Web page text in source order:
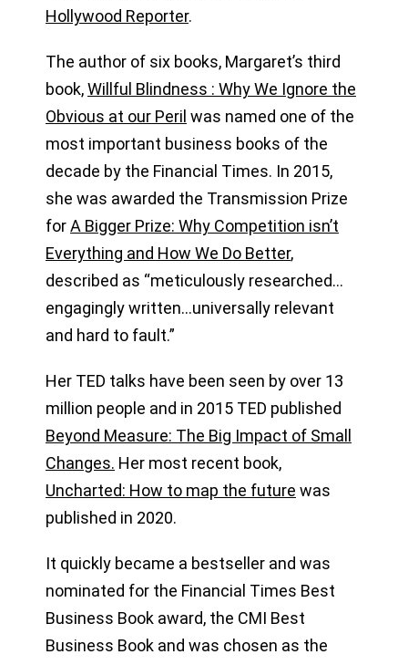
Hollywood Reporter.
The author of six books, Margaret’s third
book,Willful Blindness : Why We Ignore the
Obvious at our Peril was named one of the
most important business books of the
decade by the Financial Times. In 2015,
she was awarded the Transmission Prize
forA Bigger Prize: Why Competition isn’t
Everything and How We Do Better,
described as “meticulously researched…
engagingly written…universally relevant
and hard to fault.”
Her TED talks have been seen by over 13
million people and in 2015 TED published
Beyond Measure: The Big Impact of Small
Changes. Her most recent book,
Uncharted: How to map the future was
published in 2020.
It quickly became a bestseller and was
nominated for the Financial Times Best
Business Book award, the CMI Best
Business Book and was chosen as the